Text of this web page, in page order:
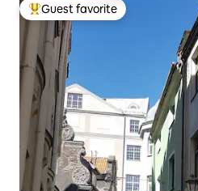
Top guest favorite
Guest favorite